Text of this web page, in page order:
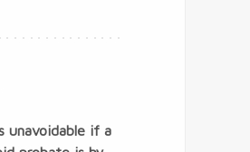
unavoidable if a